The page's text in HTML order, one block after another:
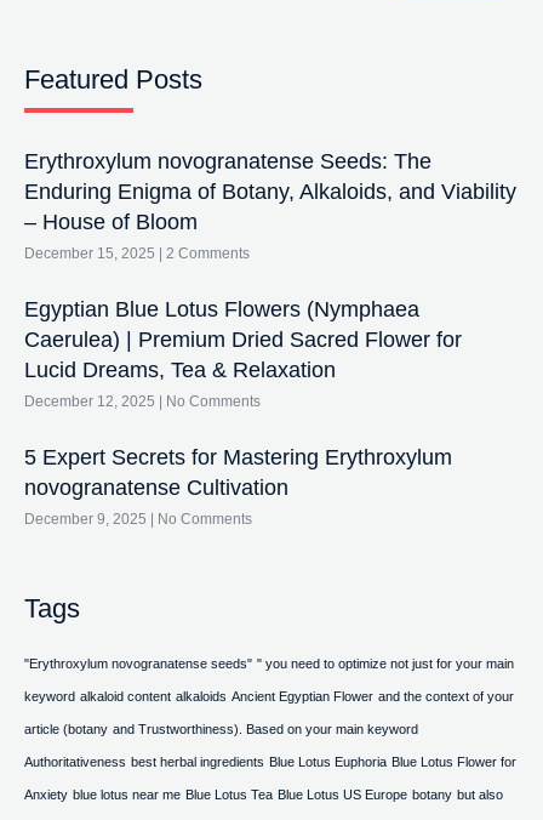
Featured Posts
Erythroxylum novogranatense Seeds: The
Enduring Enigma of Botany, Alkaloids, and Viability
– House of Bloom
December 15, 2025 2 Comments
Egyptian Blue Lotus Flowers (Nymphaea
Caerulea) | Premium Dried Sacred Flower for
Lucid Dreams, Tea & Relaxation
December 12, 2025 No Comments
5 Expert Secrets for Mastering Erythroxylum
novogranatense Cultivation
December 9, 2025 No Comments
Tags
"Erythroxylum novogranatense seeds" " you need to optimize not just for your main
keyword alkaloid content alkaloids Ancient Egyptian Flower and the context of your
article (botany and Trustworthiness). Based on your main keyword
Authoritativeness best herbal ingredients Blue Lotus Euphoria Blue Lotus Flower for
Anxiety blue lotus near me Blue Lotus Tea Blue Lotus US Europe botany but also